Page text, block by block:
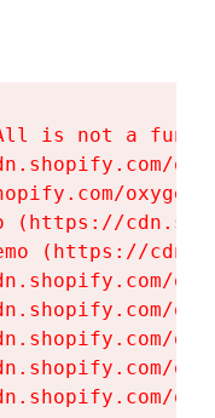
is not a
(https://
(https://